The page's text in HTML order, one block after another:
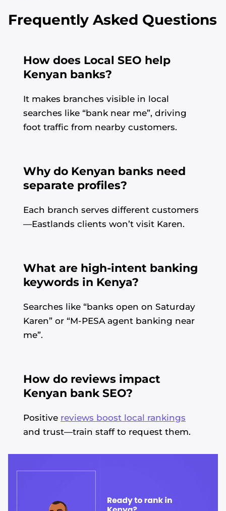
Frequently Asked Questions
How does Local SEO help
Kenyan banks?
It makes branches visible in local
searches like “bank near me”, driving
foot traffic from nearby customers.
Why do Kenyan banks need
separate profiles?
Each branch serves different customers
—Eastlands clients won’t visit Karen.
What are high-intent banking
keywords in Kenya?
Searches like “banks open on Saturday
Karen” or “M-PESA agent banking near
me”.
How do reviews impact
Kenyan bank SEO?
Positive reviews boost local rankings
and trust—train staff to request them.